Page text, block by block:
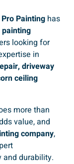
Painting has
painting
looking for
in
driveway
ceiling
more than
value, and
company,
durability.